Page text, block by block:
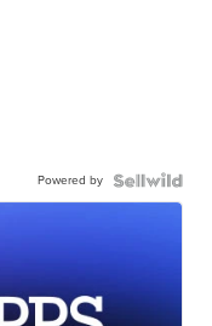
Powered by